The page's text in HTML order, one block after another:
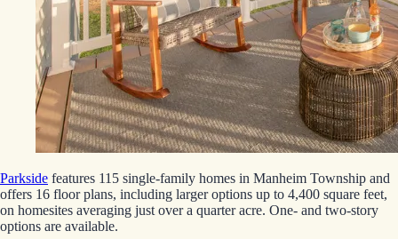
Parkside features 115 single-family homes in Manheim Township and
offers 16 floor plans, including larger options up to 4,400 square feet,
on homesites averaging just over a quarter acre. One- and two-story
options are available.